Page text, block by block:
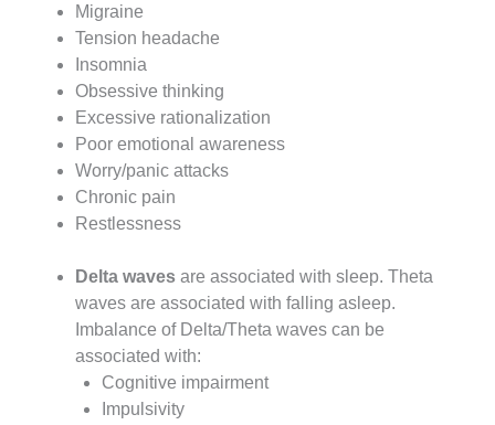
Migraine
Tension headache
Insomnia
Obsessive thinking
Excessive rationalization
Poor emotional awareness
Worry/panic attacks
Chronic pain
Restlessness
Delta waves are associated with sleep. Theta
waves are associated with falling asleep.
Imbalance of Delta/Theta waves can be
associated with:
Cognitive impairment
Impulsivity